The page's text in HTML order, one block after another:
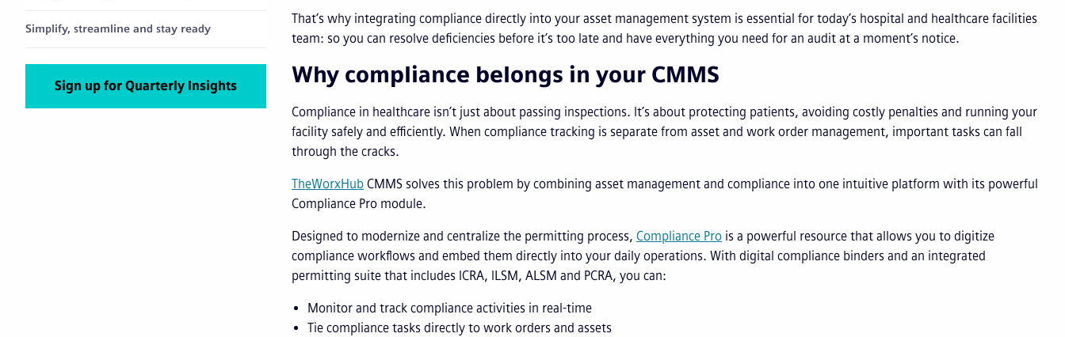
That’s why integrating compliance directly into your asset management system is essential for today’s hospital and healthcare facilities
team: so you can resolve deficiencies before it’s too late and have everything you need for an audit at a moment’s notice.
Why compliance belongs in your CMMS
Compliance in healthcare isn’t just about passing inspections. It’s about protecting patients, avoiding costly penalties and running your
facility safely and efficiently. When compliance tracking is separate from asset and work order management, important tasks can fall
through the cracks.
TheWorxHub CMMS solves this problem by combining asset management and compliance into one intuitive platform with its powerful
Compliance Pro module.
Designed to modernize and centralize the permitting process, Compliance Pro is a powerful resource that allows you to digitize
compliance workflows and embed them directly into your daily operations. With digital compliance binders and an integrated
permitting suite that includes ICRA, ILSM, ALSM and PCRA, you can:
Monitor and track compliance activities in real-time
Tie compliance tasks directly to work orders and assets
Simplify, streamline and stay ready
Sign up for Quarterly Insights